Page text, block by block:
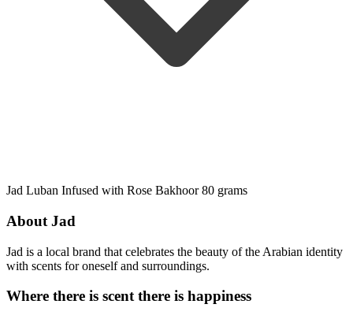
Jad Luban Infused with Rose Bakhoor 80 grams
About Jad
Jad is a local brand that celebrates the beauty of the Arabian identity
with scents for oneself and surroundings.
Where there is scent there is happiness